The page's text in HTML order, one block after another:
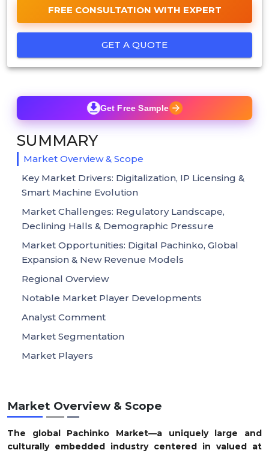
FREE CONSULTATION WITH EXPERT
GET A QUOTE
Market Overview & Scope
The global Pachinko Market—a uniquely large and
culturally embedded industry centered in valued at
Get Free Sample
SUMMARY
Market Overview & Scope
Key Market Drivers: Digitalization, IP Licensing &
Smart Machine Evolution
Market Challenges: Regulatory Landscape,
Declining Halls & Demographic Pressure
Market Opportunities: Digital Pachinko, Global
Expansion & New Revenue Models
Regional Overview
Notable Market Player Developments
Analyst Comment
Market Segmentation
Market Players